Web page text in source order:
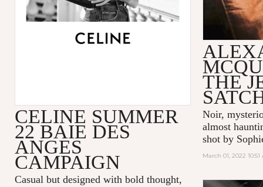
THE
Noir,
almost
shot by
March 01, 2022 10:51
CELINE SUMMER
22 BAIE DES
ANGES
CAMPAIGN
Casual but designed with bold thought,